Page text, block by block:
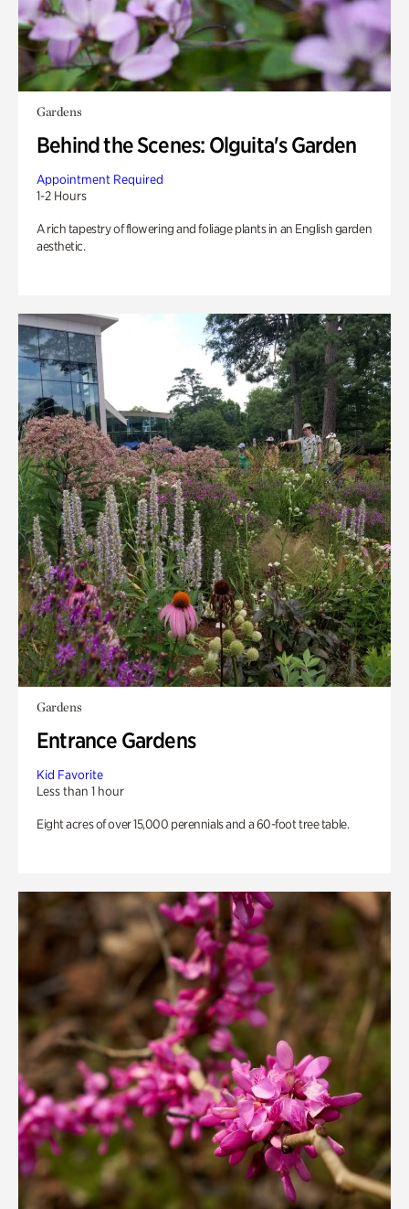
Gardens
Behind the Scenes: Olguita's Garden
Appointment Required
1-2 Hours
A rich tapestry of flowering and foliage plants in an English garden
aesthetic.
Gardens
Entrance Gardens
Kid Favorite
Less than 1 hour
Eight acres of over 15,000 perennials and a 60-foot tree table.